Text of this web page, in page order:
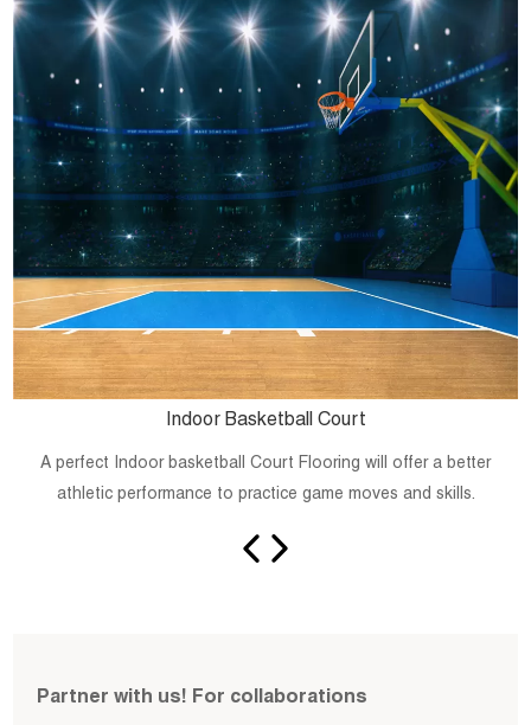
Indoor Basketball Court
A perfect Indoor basketball Court Flooring will offer a better
athletic performance to practice game moves and skills.
Partner with us! For collaborations